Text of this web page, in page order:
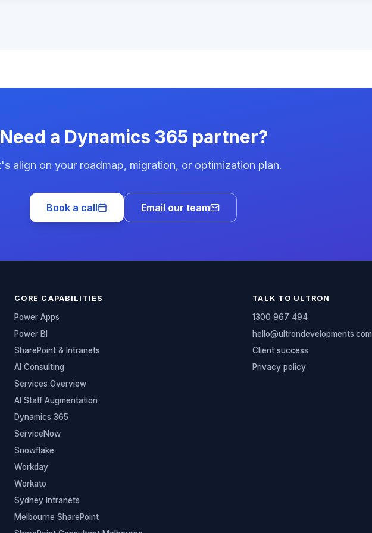
a Dynamics 365 partner?
align on your roadmap, migration, or optimization plan.
Book a call Email our team
CORE CAPABILITIES
Power Apps
Power BI
SharePoint & Intranets
AI Consulting
Services Overview
AI Staff Augmentation
Dynamics 365
ServiceNow
Snowflake
Workday
Workato
Sydney Intranets
Melbourne SharePoint
TALK TO ULTRON
1300 967 494
hello@ultrondevelopments.com
Client success
Privacy policy